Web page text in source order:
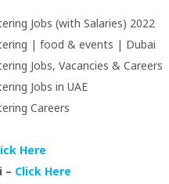
Jobs (with Salaries) 2022
| food & events | Dubai
Jobs, Vacancies & Careers
Jobs in UAE
Careers
Here
– Click Here